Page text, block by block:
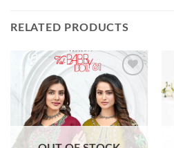
RELATED PRODUCTS
Add to
wishlist